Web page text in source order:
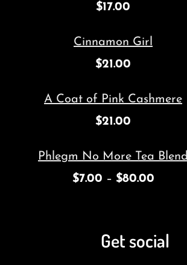
$17.00
Cinnamon Girl
$21.00
A Coat of Pink Cashmere
$21.00
Phlegm No More Tea Blend
$7.00 – $80.00
Get social